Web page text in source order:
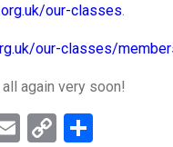
our-classes.
our-classes/
again very soon!
Email
Copy